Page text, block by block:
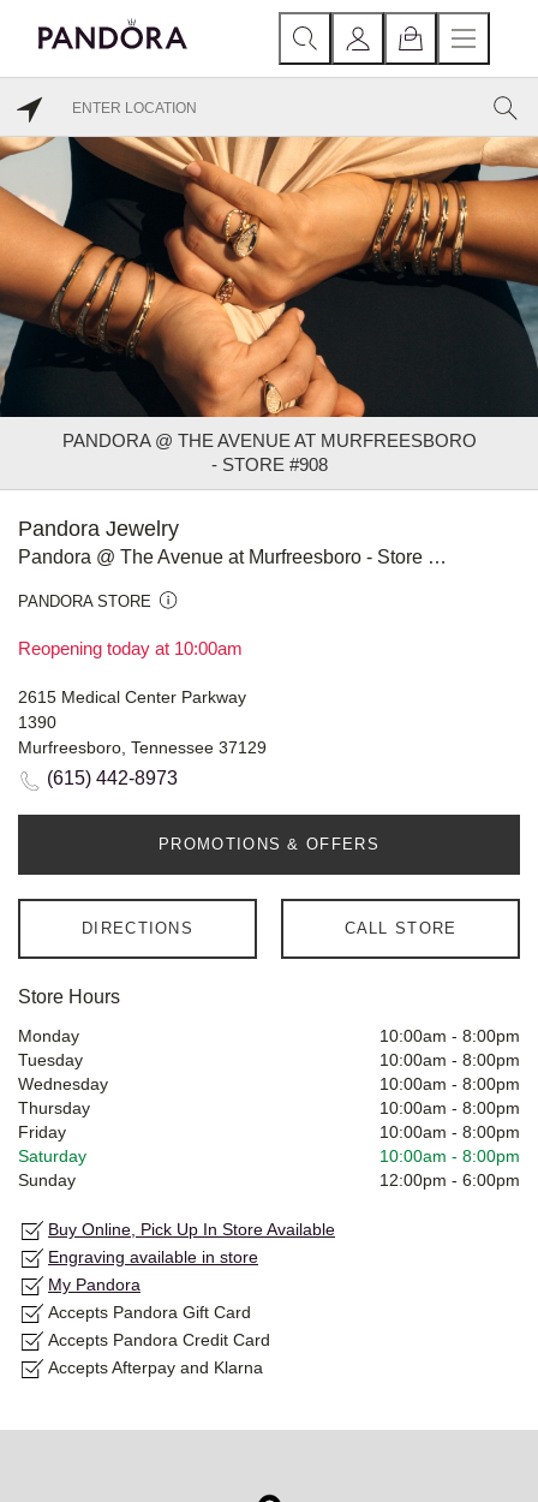
PANDORA @ THE AVENUE AT MURFREESBORO
- STORE #908
Pandora Jewelry
Pandora @ The Avenue at Murfreesboro - Store #908
PANDORA STORE
Reopening today at 10:00am
2615 Medical Center Parkway
1390
Murfreesboro, Tennessee 37129
(615) 442-8973
PROMOTIONS & OFFERS
DIRECTIONS CALL STORE
Store Hours
Monday 10:00am - 8:00pm
Tuesday
10:00am - 8:00pm
Wednesday
10:00am - 8:00pm
Thursday
10:00am - 8:00pm
Friday
10:00am - 8:00pm
Saturday
10:00am - 8:00pm
Sunday
12:00pm - 6:00pm
Buy Online, Pick Up In Store Available
Engraving available in store
My Pandora
Accepts Pandora Gift Card
Accepts Pandora Credit Card
Accepts Afterpay and Klarna